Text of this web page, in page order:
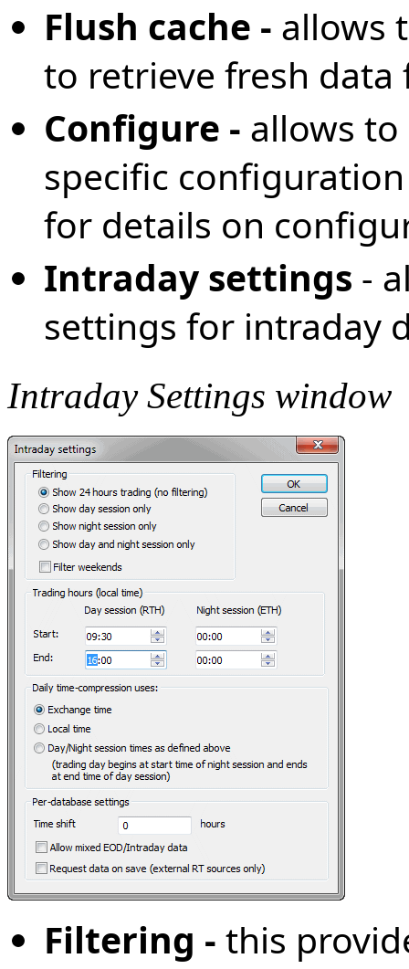
Flush cache - allows
to retrieve fresh
Configure - allows to
specific
for details on
Intraday settings -
settings for intraday
Intraday Settings window
Filtering - this